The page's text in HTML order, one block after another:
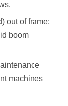
out of frame;
boom
machines